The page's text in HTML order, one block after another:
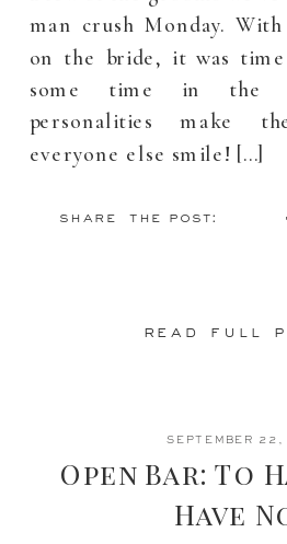
man crush Monday.
on the bride, it was time
some time in the
personalities make
everyone else smile! […]
share the post:
read full
SEPTEMBER 22,
Open Bar: To
Have